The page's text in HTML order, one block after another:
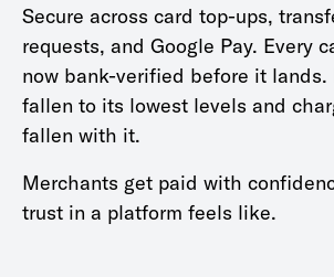
Secure across card top-ups,
requests, and Google Pay. Every
now bank-verified before it lands.
fallen to its lowest levels and
fallen with it.
Merchants get paid with
trust in a platform feels like.